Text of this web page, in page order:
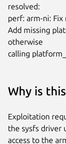
resolved:
perf: arm-ni:
Add missing
otherwise
calling
Why is
Exploitation
the sysfs driver
access to the